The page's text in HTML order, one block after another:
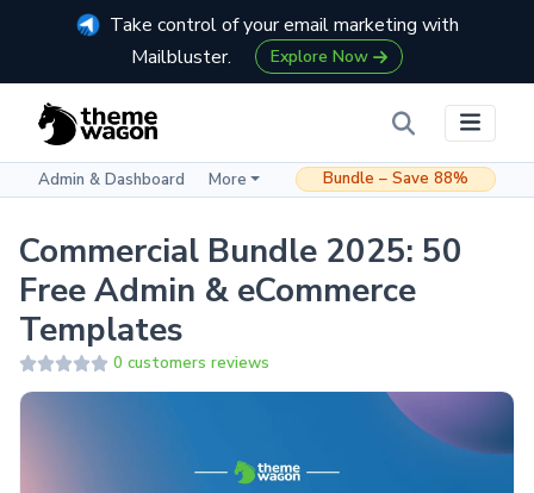
Take control of your email marketing with
Mailbluster.
Explore Now
Admin & Dashboard More Bundle – Save 88%
Commercial Bundle 2025: 50
Free Admin & eCommerce
Templates
0 customers reviews